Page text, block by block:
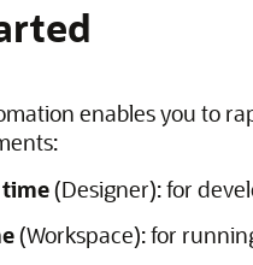
enables you to
time(Designer): for
(Workspace): for